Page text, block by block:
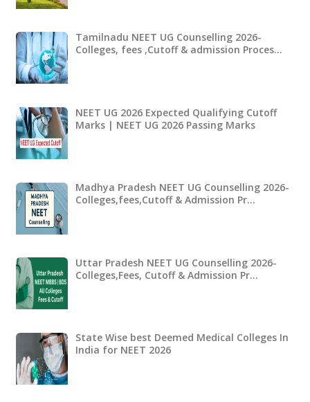
Tamilnadu NEET UG Counselling 2026-
Colleges, fees ,Cutoff & admission Proces…
NEET UG 2026 Expected Qualifying Cutoff
Marks | NEET UG 2026 Passing Marks
Madhya Pradesh NEET UG Counselling 2026-
Colleges,fees,Cutoff & Admission Pr…
Uttar Pradesh NEET UG Counselling 2026-
Colleges,Fees, Cutoff & Admission Pr…
State Wise best Deemed Medical Colleges In
India for NEET 2026